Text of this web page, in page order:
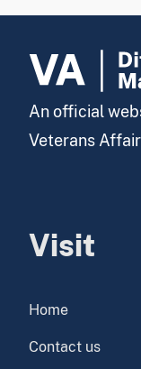
An official
Veterans
Visit
Home
Contact us